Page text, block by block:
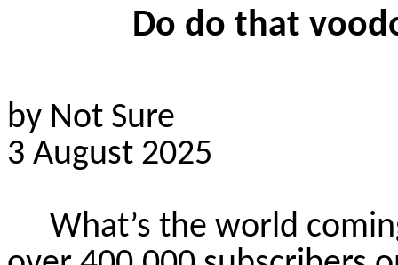
Do do that
by Not Sure
3 August 2025
What’s the world